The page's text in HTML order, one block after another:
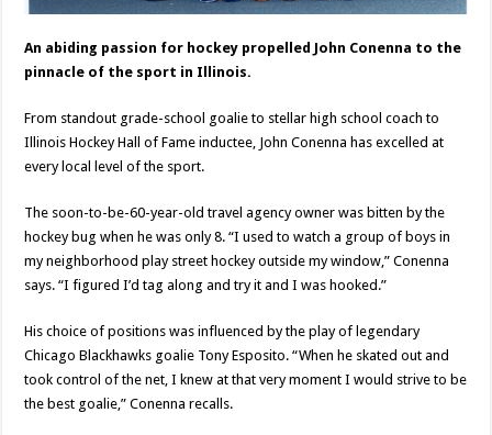
An abiding passion for hockey propelled John Conenna to the
pinnacle of the sport in Illinois.
From standout grade-school goalie to stellar high school coach to
Illinois Hockey Hall of Fame inductee, John Conenna has excelled at
every local level of the sport.
The soon-to-be-60-year-old travel agency owner was bitten by the
hockey bug when he was only 8. “I used to watch a group of boys in
my neighborhood play street hockey outside my window,” Conenna
says. “I figured I’d tag along and try it and I was hooked.”
His choice of positions was influenced by the play of legendary
Chicago Blackhawks goalie Tony Esposito. “When he skated out and
took control of the net, I knew at that very moment I would strive to be
the best goalie,” Conenna recalls.